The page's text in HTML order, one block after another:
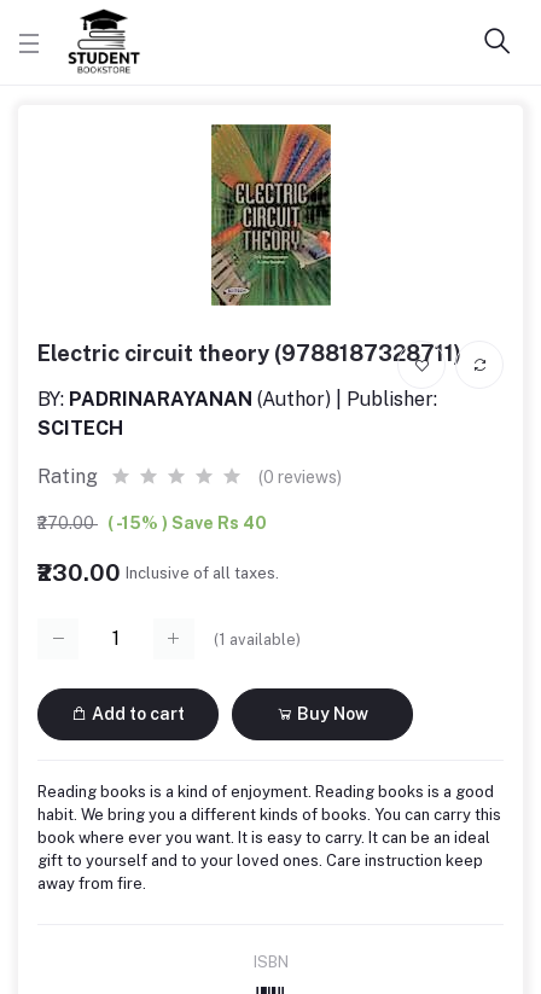
Electric circuit theory (9788187328711)
BY: PADRINARAYANAN (Author) | Publisher:
SCITECH
Rating (0 reviews)
₹270.00 ( -15% ) Save Rs 40
₹230.00 Inclusive of all taxes.
(1 available)
Add to cart Buy Now
Reading books is a kind of enjoyment. Reading books is a good
habit. We bring you a different kinds of books. You can carry this
book where ever you want. It is easy to carry. It can be an ideal
gift to yourself and to your loved ones. Care instruction keep
away from fire.
ISBN